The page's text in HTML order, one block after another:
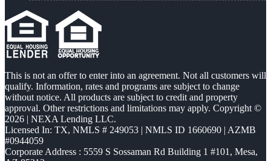
This is not an offer to enter into an agreement. Not all customers will
qualify. Information, rates and programs are subject to change
without notice. All products are subject to credit and property
approval. Other restrictions and limitations may apply. Copyright ©
2026 | NEXA Lending LLC.
Licensed In: TX, NMLS # 249053 | NMLS ID 1660690 | AZMB
#0944059
Corporate Address : 5559 S Sossaman Rd Building 1 #101, Mesa,